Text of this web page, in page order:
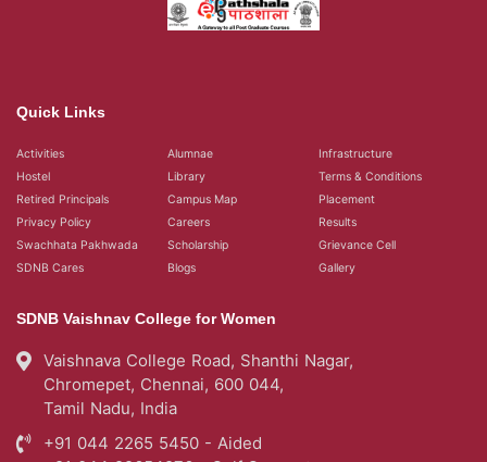
Quick Links
Activities Alumnae
Infrastructure
Hostel
Library
Terms & Conditions
Retired Principals
Campus Map
Placement
Privacy Policy
Careers
Results
Swachhata Pakhwada
Scholarship
Grievance Cell
SDNB Cares
Blogs Gallery
SDNB Vaishnav College for Women
Vaishnava College Road, Shanthi Nagar,
Chromepet, Chennai, 600 044,
Tamil Nadu, India
+91 044 2265 5450 - Aided